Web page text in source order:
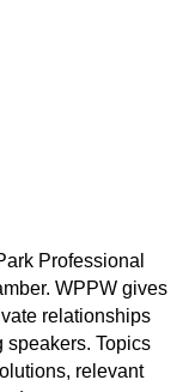
Professional
WPPW gives
relationships
speakers. Topics
relevant